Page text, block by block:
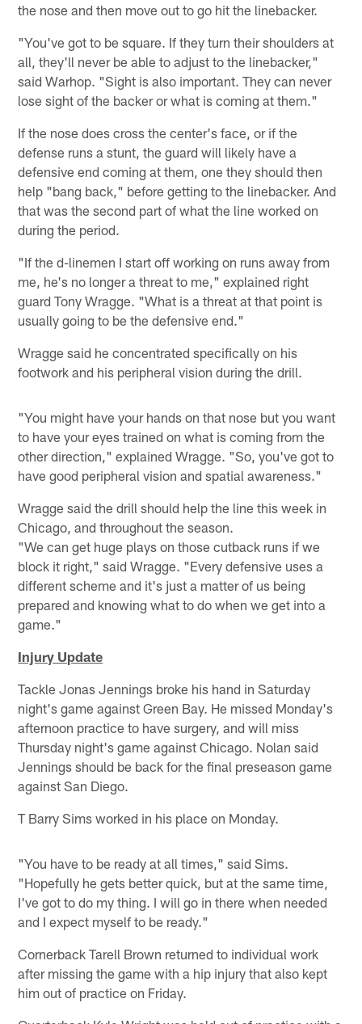
the nose and then move out to go hit the linebacker.
"You've got to be square. If they turn their shoulders at
all, they'll never be able to adjust to the linebacker,"
said Warhop. "Sight is also important. They can never
lose sight of the backer or what is coming at them."
If the nose does cross the center's face, or if the
defense runs a stunt, the guard will likely have a
defensive end coming at them, one they should then
help "bang back," before getting to the linebacker. And
that was the second part of what the line worked on
during the period.
"If the d-linemen I start off working on runs away from
me, he's no longer a threat to me," explained right
guard Tony Wragge. "What is a threat at that point is
usually going to be the defensive end."
Wragge said he concentrated specifically on his
footwork and his peripheral vision during the drill.
"You might have your hands on that nose but you want
to have your eyes trained on what is coming from the
other direction," explained Wragge. "So, you've got to
have good peripheral vision and spatial awareness."
Wragge said the drill should help the line this week in
Chicago, and throughout the season.
"We can get huge plays on those cutback runs if we
block it right," said Wragge. "Every defensive uses a
different scheme and it's just a matter of us being
prepared and knowing what to do when we get into a
game."
Injury Update
Tackle Jonas Jennings broke his hand in Saturday
night's game against Green Bay. He missed Monday's
afternoon practice to have surgery, and will miss
Thursday night's game against Chicago. Nolan said
Jennings should be back for the final preseason game
against San Diego.
T Barry Sims worked in his place on Monday.
"You have to be ready at all times," said Sims.
"Hopefully he gets better quick, but at the same time,
I've got to do my thing. I will go in there when needed
and I expect myself to be ready."
Cornerback Tarell Brown returned to individual work
after missing the game with a hip injury that also kept
him out of practice on Friday.